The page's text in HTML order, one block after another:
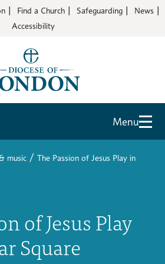
Find a Church Safeguarding
News
Accessibility
Menu
music / The Passion of Jesus Play in
of Jesus Play
Square